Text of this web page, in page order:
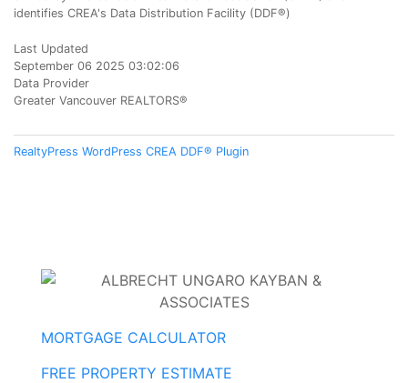
identifies CREA's Data Distribution Facility (DDF®)
Last Updated
September 06 2025 03:02:06
Data Provider
Greater Vancouver REALTORS®
RealtyPress WordPress CREA DDF® Plugin
MORTGAGE CALCULATOR
FREE PROPERTY ESTIMATE